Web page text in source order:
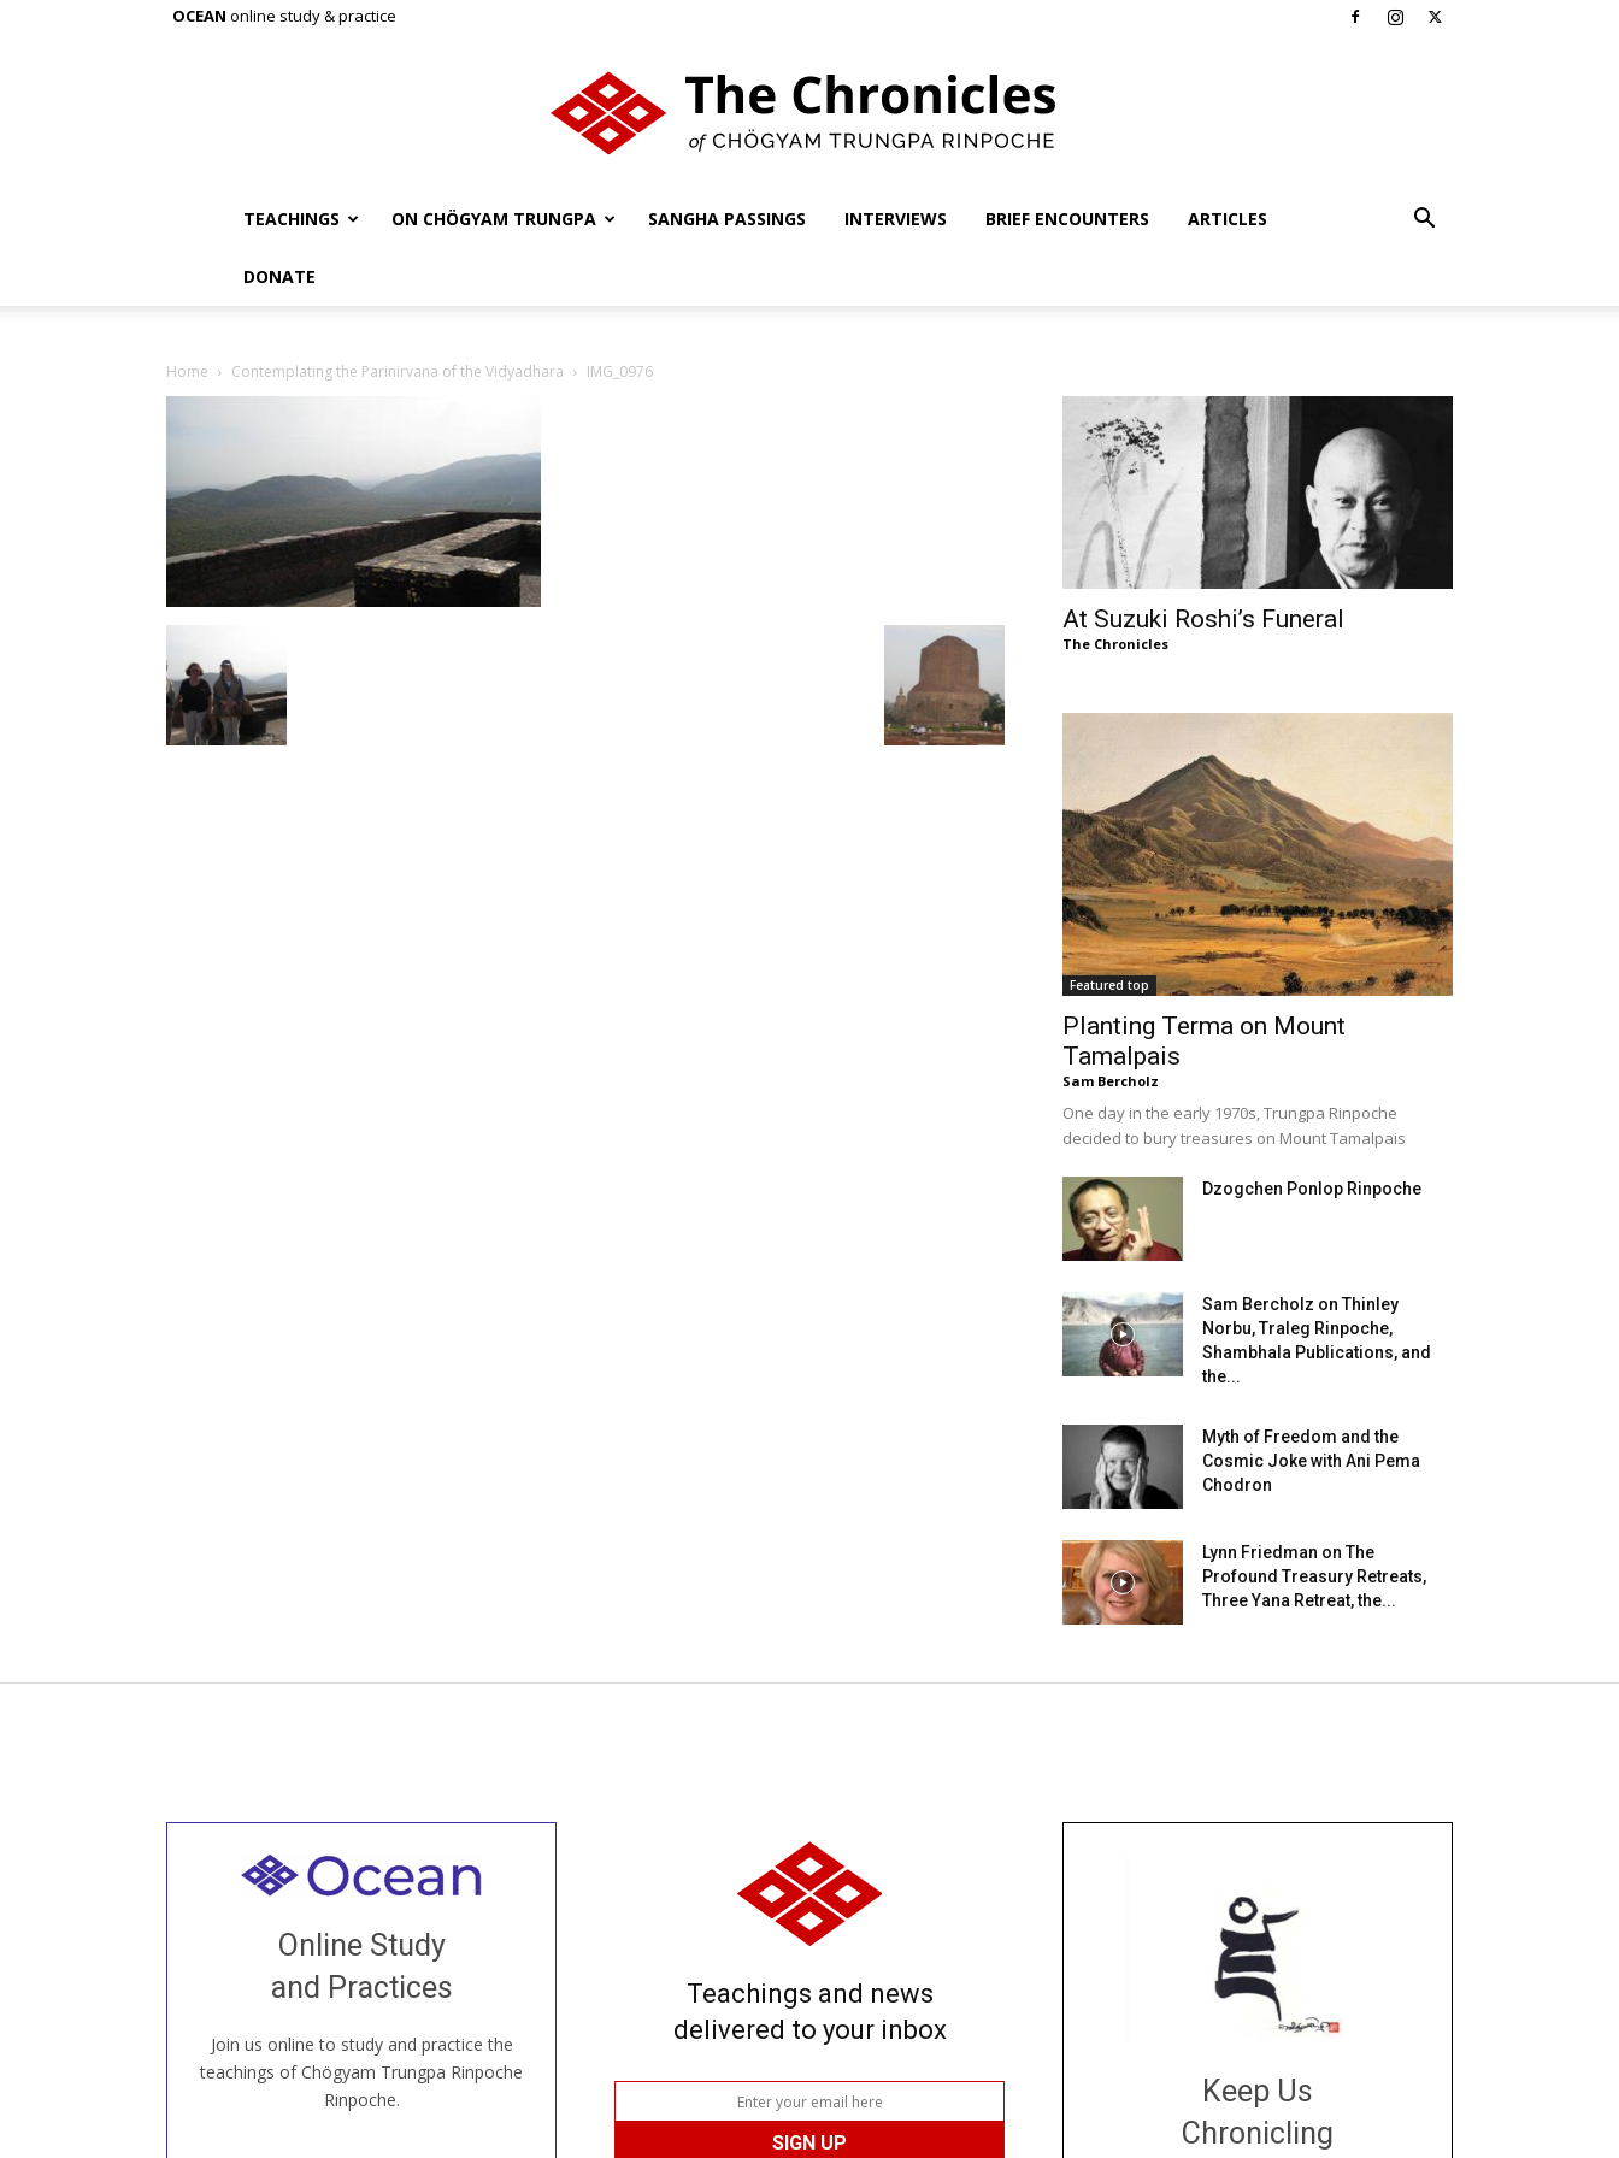
OCEAN online study & practice
TEACHINGS ON CHÖGYAM TRUNGPA SANGHA PASSINGS INTERVIEWS BRIEF ENCOUNTERS ARTICLES
DONATE
Home Contemplating the Parinirvana of the Vidyadhara IMG_0976
At Suzuki Roshi’s Funeral
The Chronicles
Featured top
Planting Terma on Mount
Tamalpais
Sam Bercholz
One day in the early 1970s, Trungpa Rinpoche
decided to bury treasures on Mount Tamalpais
Dzogchen Ponlop Rinpoche
Sam Bercholz on Thinley
Norbu, Traleg Rinpoche,
Shambhala Publications, and
the...
Myth of Freedom and the
Cosmic Joke with Ani Pema
Chodron
Lynn Friedman on The
Profound Treasury Retreats,
Three Yana Retreat, the...
Online Study
and Practices
Join us online to study and practice the
teachings of Chögyam Trungpa Rinpoche
Rinpoche.
Welcome to all
our Open House, practice with new and
old sangha members around the world...
JOIN US ONLINE
Teachings and news
delivered to your inbox
Keep Us
Chronicling